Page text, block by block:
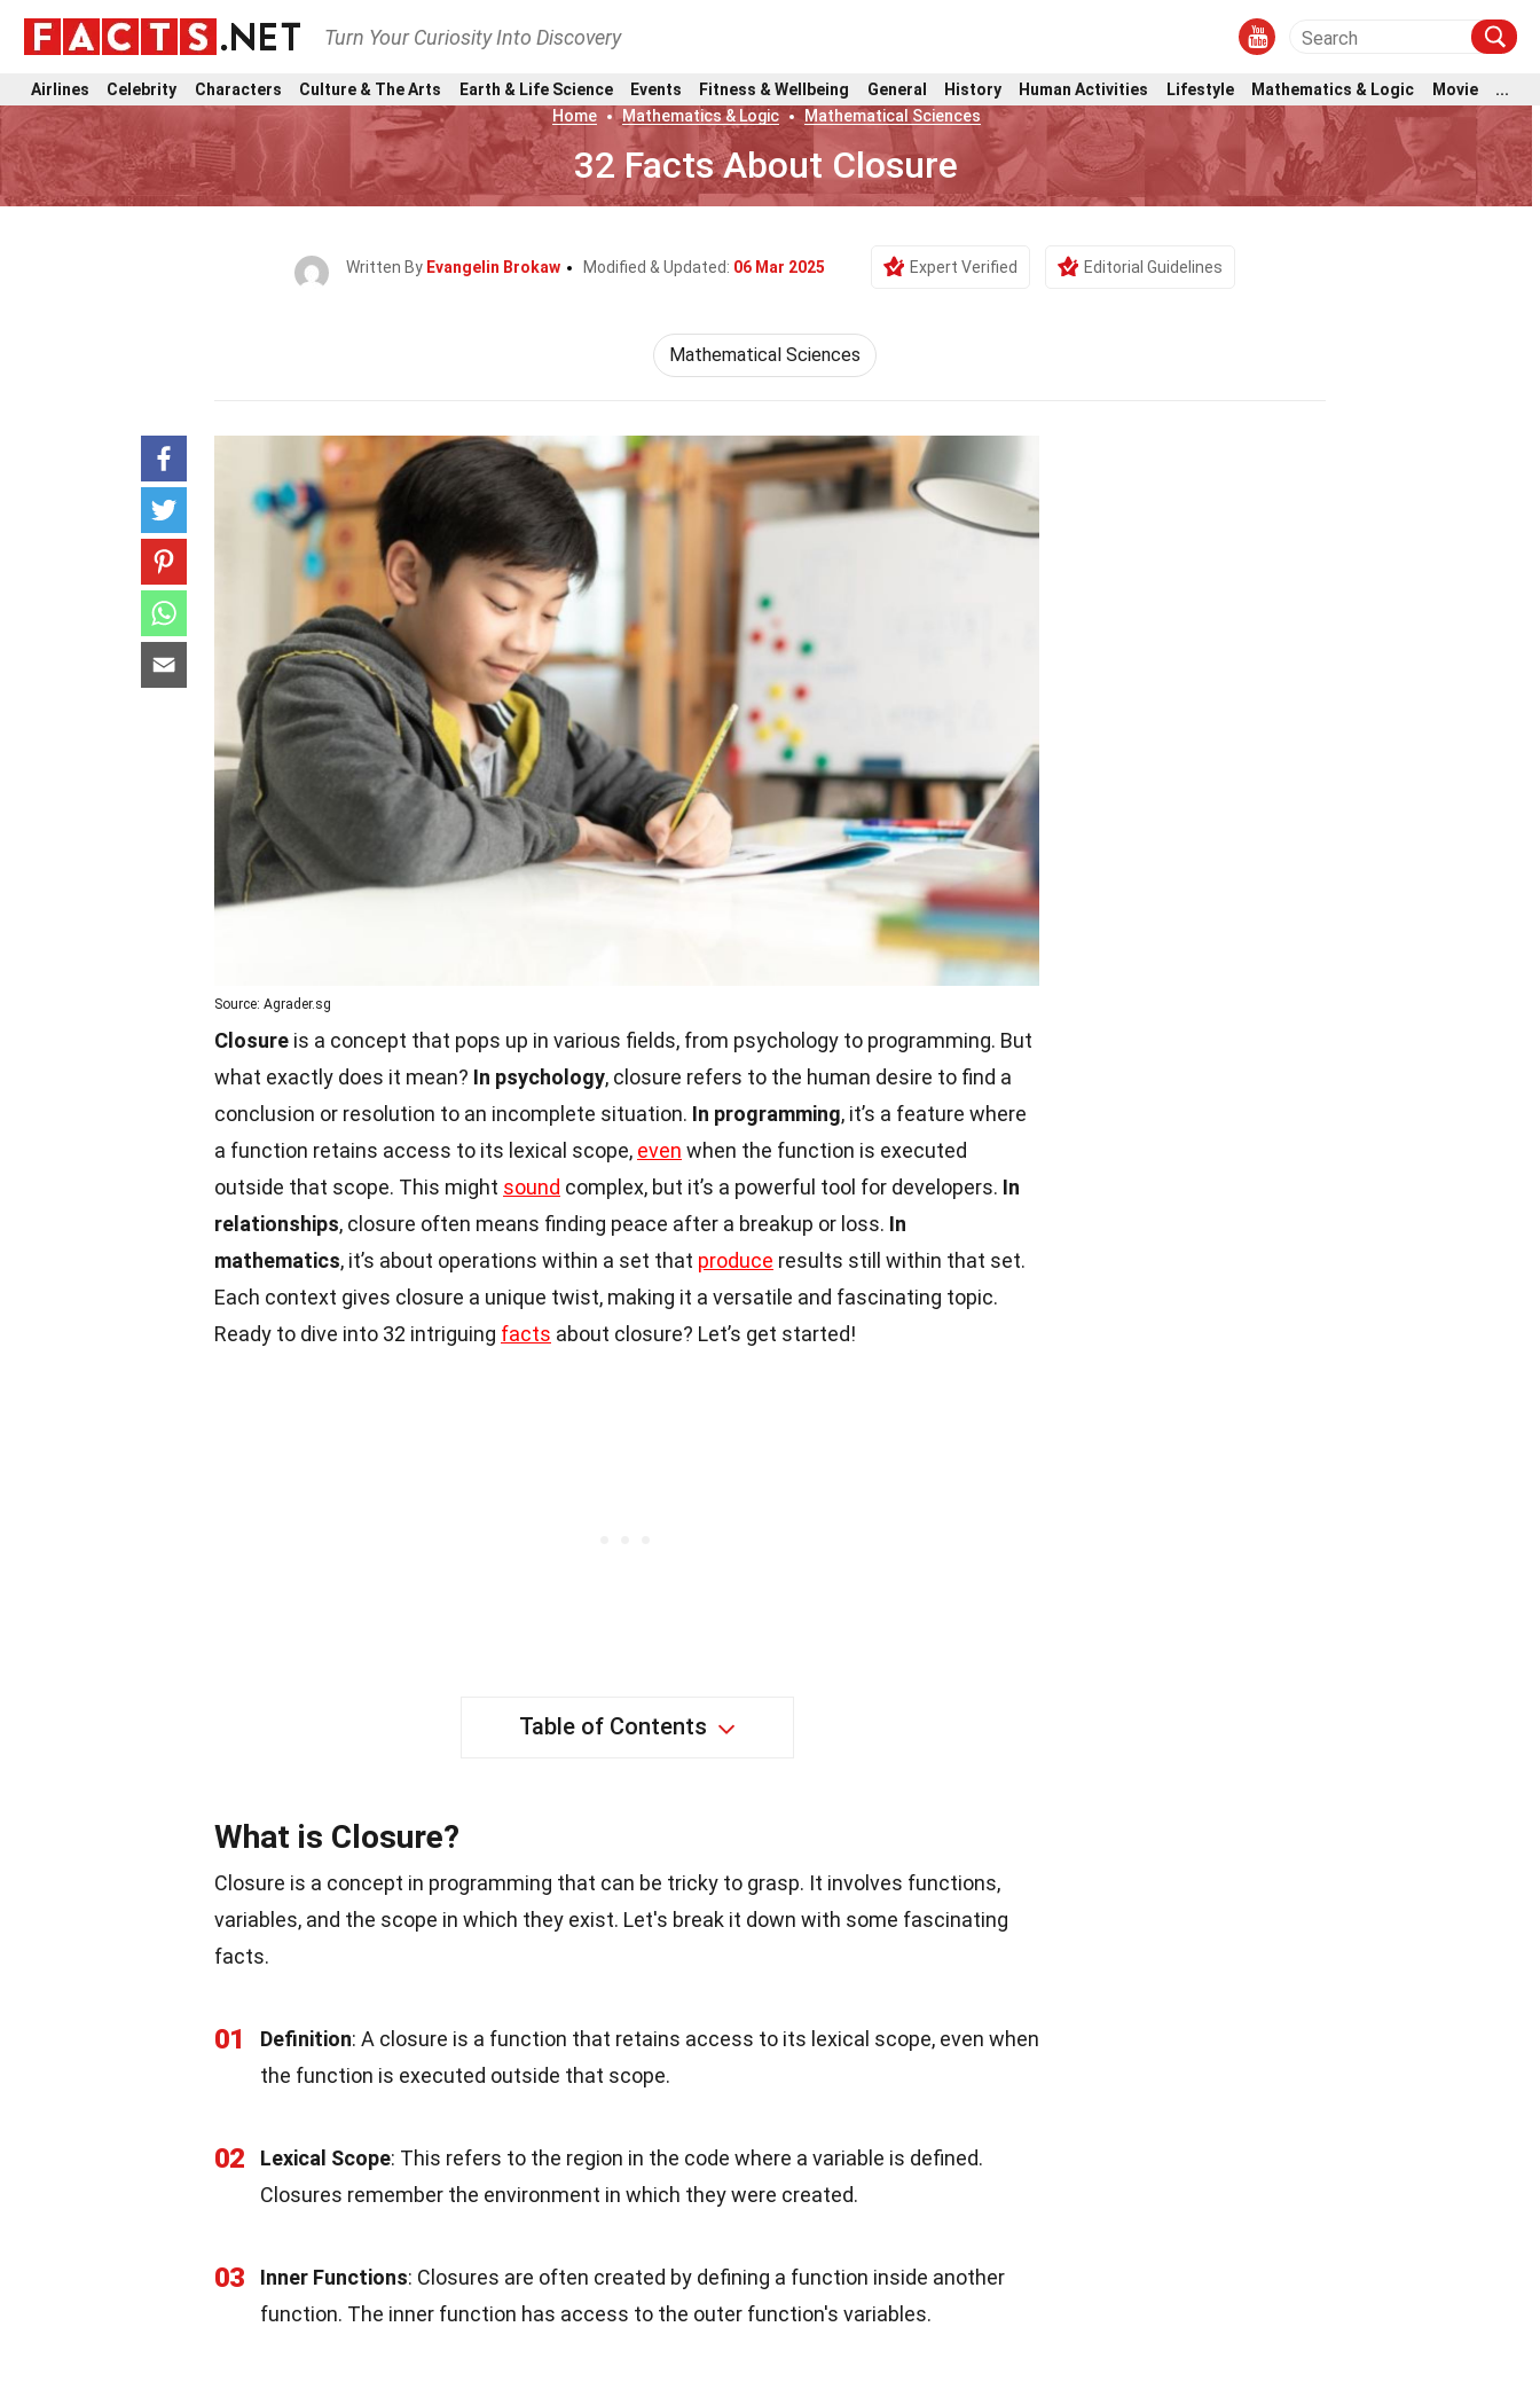
Turn Your Curiosity Into Discovery
Airlines Celebrity Characters Culture & The Arts Earth & Life Science Events Fitness & Wellbeing General History Human Activities Lifestyle Mathematics & Logic Movie
...
Home
Mathematics & Logic Mathematical Sciences
32 Facts About Closure
Written By Evangelin Brokaw Modified & Updated: 06 Mar 2025 Expert Verified Editorial Guidelines
Mathematical Sciences
Source: Agrader.sg
Closure is a concept that pops up in various fields, from psychology to programming. But
what exactly does it mean? In psychology, closure refers to the human desire to find a
conclusion or resolution to an incomplete situation. In programming, it’s a feature where
a function retains access to its lexical scope, even when the function is executed
outside that scope. This might sound complex, but it’s a powerful tool for developers. In
relationships, closure often means finding peace after a breakup or loss. In
mathematics, it’s about operations within a set that produce results still within that set.
Each context gives closure a unique twist, making it a versatile and fascinating topic.
Ready to dive into 32 intriguing facts about closure? Let’s get started!
Table of Contents
What is Closure?
Closure is a concept in programming that can be tricky to grasp. It involves functions,
variables, and the scope in which they exist. Let's break it down with some fascinating
facts.
01 Definition: A closure is a function that retains access to its lexical scope, even when
the function is executed outside that scope.
02 Lexical Scope: This refers to the region in the code where a variable is defined.
Closures remember the environment in which they were created.
03 Inner Functions: Closures are often created by defining a function inside another
function. The inner function has access to the outer function's variables.